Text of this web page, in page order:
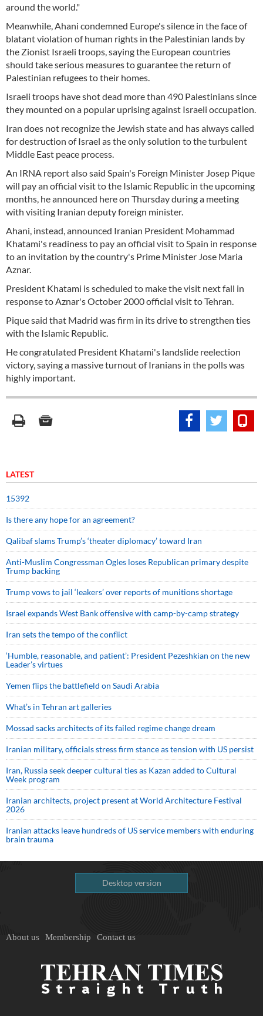
around the world."
Meanwhile, Ahani condemned Europe's silence in the face of
blatant violation of human rights in the Palestinian lands by
the Zionist Israeli troops, saying the European countries
should take serious measures to guarantee the return of
Palestinian refugees to their homes.
Israeli troops have shot dead more than 490 Palestinians since
they mounted on a popular uprising against Israeli occupation.
Iran does not recognize the Jewish state and has always called
for destruction of Israel as the only solution to the turbulent
Middle East peace process.
An IRNA report also said Spain's Foreign Minister Josep Pique
will pay an official visit to the Islamic Republic in the upcoming
months, he announced here on Thursday during a meeting
with visiting Iranian deputy foreign minister.
Ahani, instead, announced Iranian President Mohammad
Khatami's readiness to pay an official visit to Spain in response
to an invitation by the country's Prime Minister Jose Maria
Aznar.
President Khatami is scheduled to make the visit next fall in
response to Aznar's October 2000 official visit to Tehran.
Pique said that Madrid was firm in its drive to strengthen ties
with the Islamic Republic.
He congratulated President Khatami's landslide reelection
victory, saying a massive turnout of Iranians in the polls was
highly important.
LATEST
15392
Is there any hope for an agreement?
Qalibaf slams Trump’s ‘theater diplomacy’ toward Iran
Anti-Muslim Congressman Ogles loses Republican primary despite
Trump backing
Trump vows to jail ‘leakers’ over reports of munitions shortage
Israel expands West Bank offensive with camp-by-camp strategy
Iran sets the tempo of the conflict
‘Humble, reasonable, and patient’: President Pezeshkian on the new
Leader’s virtues
Yemen flips the battlefield on Saudi Arabia
What’s in Tehran art galleries
Mossad sacks architects of its failed regime change dream
Iranian military, officials stress firm stance as tension with US persist
Iran, Russia seek deeper cultural ties as Kazan added to Cultural
Week program
Iranian architects, project present at World Architecture Festival
2026
Iranian attacks leave hundreds of US service members with enduring
brain trauma
Desktop version
About us Membership Contact us